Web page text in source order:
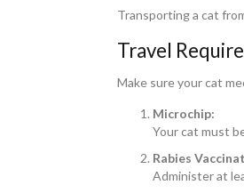
Transporting a cat
Travel
Make sure your cat
Microchip:
Your cat must
Rabies
Administer at